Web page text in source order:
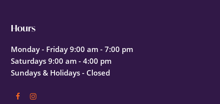
Hours
Monday - Friday 9:00 am - 7:00 pm
Saturdays 9:00 am - 4:00 pm
Sundays & Holidays - Closed